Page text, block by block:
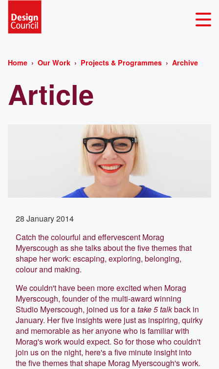
Home Our Work Projects & Programmes Archive
Article
28 January 2014
Catch the colourful and effervescent Morag
Myerscough as she talks about the five themes that
shape her work: escaping, exploring, belonging,
colour and making.
We couldn't have been more excited when Morag
Myerscough, founder of the multi-award winning
Studio Myerscough, joined us for atake 5 talkback in
January. Her five insights were just as inspiring, quirky
and memorable as her anyone who is familiar with
Morag's work would expect. So for those who couldn't
join us on the night, here's a five minute insight into
the five themes that shape Morag Myerscough's work.